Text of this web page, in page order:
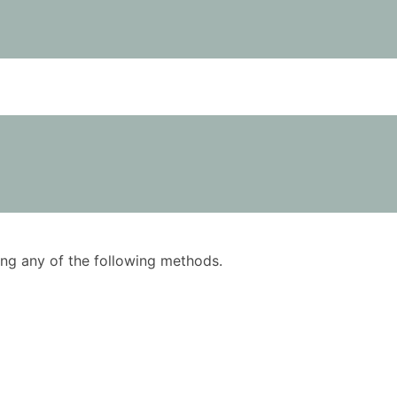
any of the following methods.